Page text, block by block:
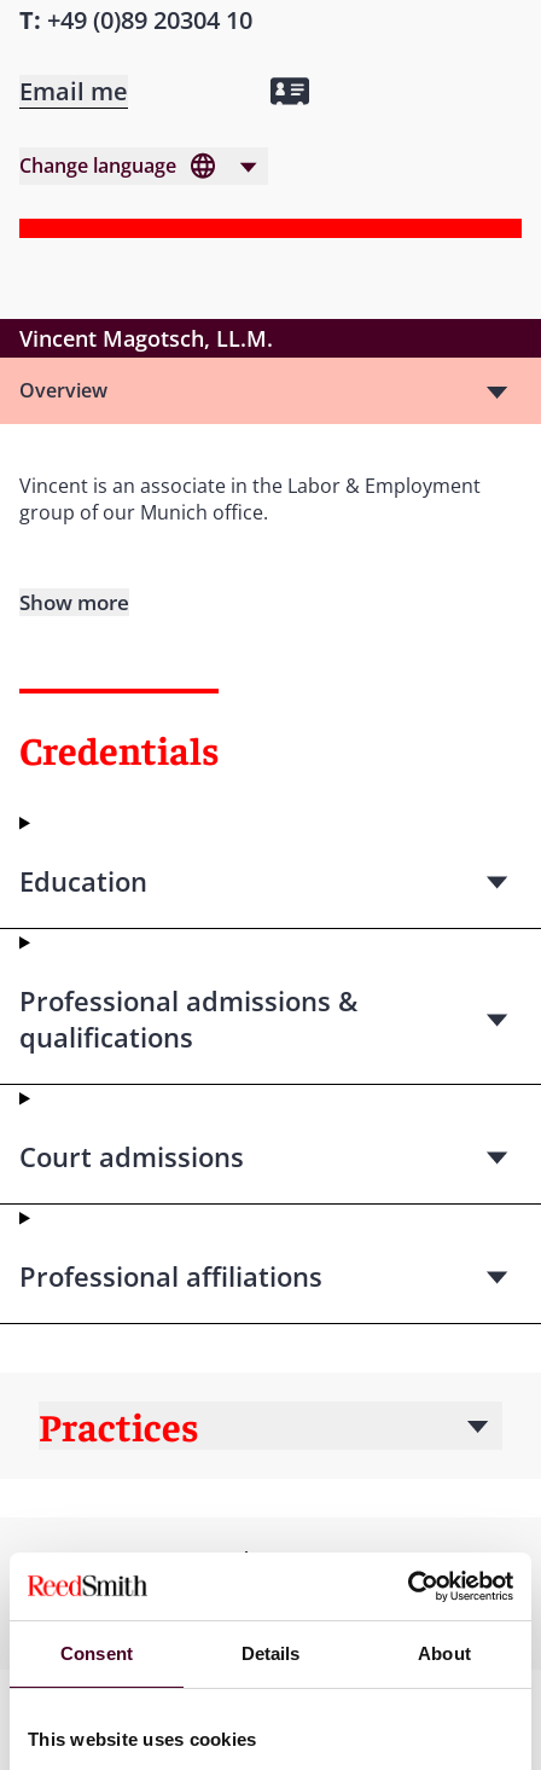
Consent Details About
This website uses cookies
T: +49 (0)89 20304 10
Email me
Change language
Vincent Magotsch, LL.M.
Overview
Vincent is an associate in the Labor & Employment
group of our Munich office.
Show more
Credentials
Education
Professional admissions &
qualifications
Court admissions
Professional affiliations
Practices
Languages spoken
English, German